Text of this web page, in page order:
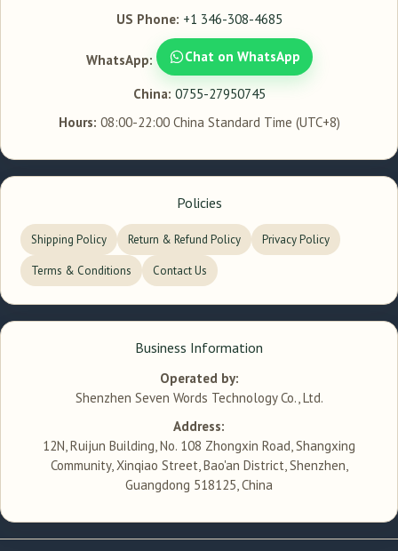
US Phone: +1 346-308-4685
WhatsApp: Chat on WhatsApp
China: 0755-27950745
Hours: 08:00-22:00 China Standard Time (UTC+8)
Policies
Shipping Policy Return & Refund Policy Privacy Policy
Terms & Conditions Contact Us
Business Information
Operated by:
Shenzhen Seven Words Technology Co., Ltd.
Address:
12N, Ruijun Building, No. 108 Zhongxin Road, Shangxing
Community, Xinqiao Street, Bao'an District, Shenzhen,
Guangdong 518125, China